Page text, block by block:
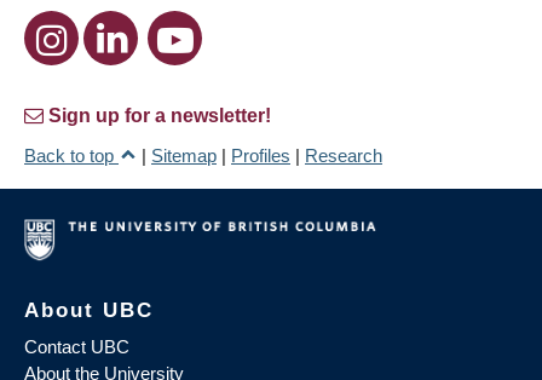
Sign up for a newsletter!
Back to top
| Sitemap | Profiles | Research
About UBC
Contact UBC
About the University